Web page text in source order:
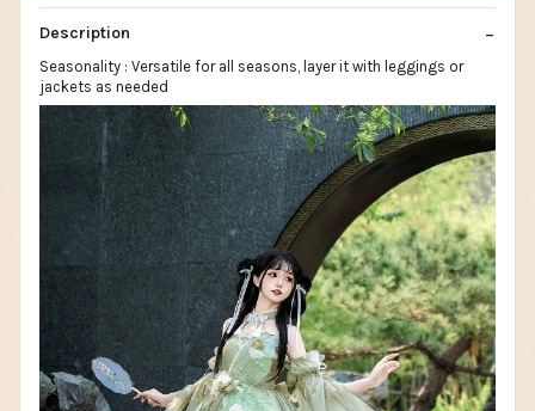
Description
Seasonality : Versatile for all seasons, layer it with leggings or
jackets as needed